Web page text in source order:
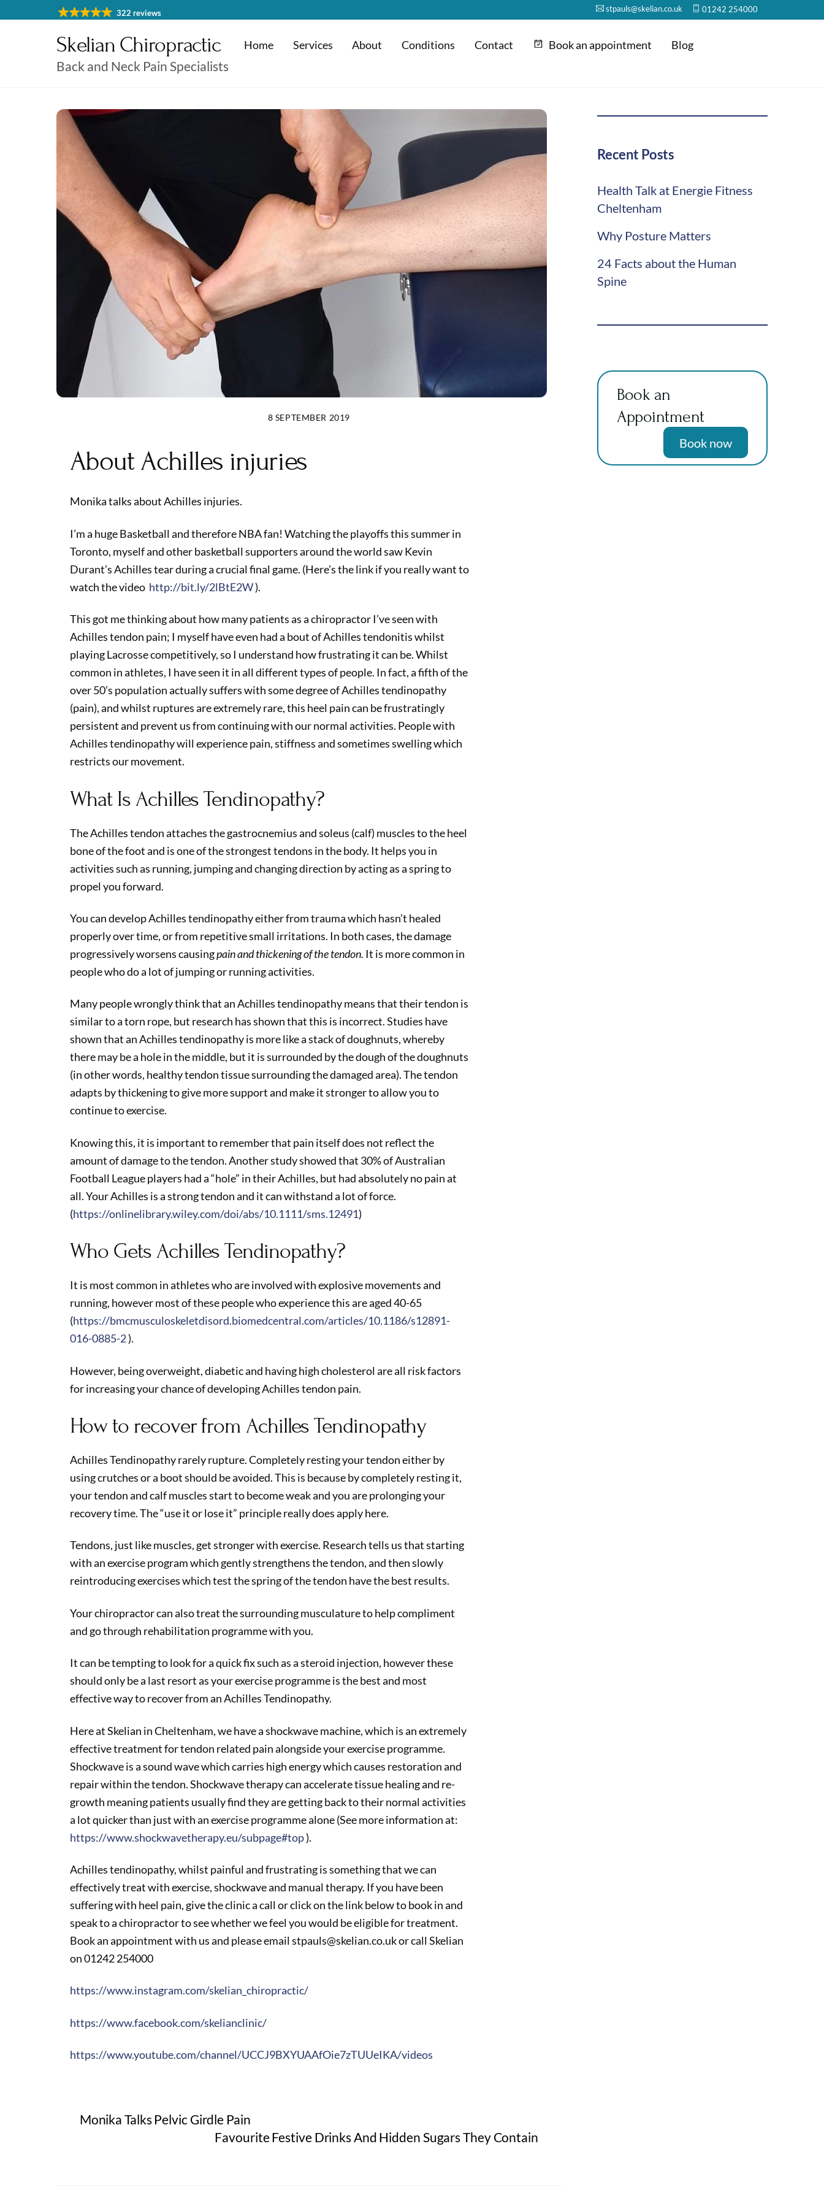
322 reviews stpauls@skelian.co.uk 01242 254000
Skelian Chiropractic
Back and Neck Pain Specialists
Home Services About Conditions Contact Book an appointment Blog
8 SEPTEMBER 2019
About Achilles injuries
Monika talks about Achilles injuries.
I’m a huge Basketball and therefore NBA fan! Watching the playoffs this summer in
Toronto, myself and other basketball supporters around the world saw Kevin
Durant’s Achilles tear during a crucial final game. (Here’s the link if you really want to
watch the video http://bit.ly/2lBtE2W).
This got me thinking about how many patients as a chiropractor I’ve seen with
Achilles tendon pain; I myself have even had a bout of Achilles tendonitis whilst
playing Lacrosse competitively, so I understand how frustrating it can be. Whilst
common in athletes, I have seen it in all different types of people. In fact, a fifth of the
over 50’s population actually suffers with some degree of Achilles tendinopathy
(pain), and whilst ruptures are extremely rare, this heel pain can be frustratingly
persistent and prevent us from continuing with our normal activities. People with
Achilles tendinopathy will experience pain, stiffness and sometimes swelling which
restricts our movement.
What Is Achilles Tendinopathy?
The Achilles tendon attaches the gastrocnemius and soleus (calf) muscles to the heel
bone of the foot and is one of the strongest tendons in the body. It helps you in
activities such as running, jumping and changing direction by acting as a spring to
propel you forward.
You can develop Achilles tendinopathy either from trauma which hasn’t healed
properly over time, or from repetitive small irritations. In both cases, the damage
progressively worsens causingpain and thickening of the tendon. It is more common in
people who do a lot of jumping or running activities.
Many people wrongly think that an Achilles tendinopathy means that their tendon is
similar to a torn rope, but research has shown that this is incorrect. Studies have
shown that an Achilles tendinopathy is more like a stack of doughnuts, whereby
there may be a hole in the middle, but it is surrounded by the dough of the doughnuts
(in other words, healthy tendon tissue surrounding the damaged area). The tendon
adapts by thickening to give more support and make it stronger to allow you to
continue to exercise.
Knowing this, it is important to remember that pain itself does not reflect the
amount of damage to the tendon. Another study showed that 30% of Australian
Football League players had a “hole” in their Achilles, but had absolutely no pain at
all. Your Achilles is a strong tendon and it can withstand a lot of force.
(https://onlinelibrary.wiley.com/doi/abs/10.1111/sms.12491)
Who Gets Achilles Tendinopathy?
It is most common in athletes who are involved with explosive movements and
running, however most of these people who experience this are aged 40-65
(https://bmcmusculoskeletdisord.biomedcentral.com/articles/10.1186/s12891-
016-0885-2).
However, being overweight, diabetic and having high cholesterol are all risk factors
for increasing your chance of developing Achilles tendon pain.
How to recover from Achilles Tendinopathy
Achilles Tendinopathy rarely rupture. Completely resting your tendon either by
using crutches or a boot should be avoided. This is because by completely resting it,
your tendon and calf muscles start to become weak and you are prolonging your
recovery time. The “use it or lose it” principle really does apply here.
Tendons, just like muscles, get stronger with exercise. Research tells us that starting
with an exercise program which gently strengthens the tendon, and then slowly
reintroducing exercises which test the spring of the tendon have the best results.
Your chiropractor can also treat the surrounding musculature to help compliment
and go through rehabilitation programme with you.
It can be tempting to look for a quick fix such as a steroid injection, however these
should only be a last resort as your exercise programme is the best and most
effective way to recover from an Achilles Tendinopathy.
Here at Skelian in Cheltenham, we have a shockwave machine, which is an extremely
effective treatment for tendon related pain alongside your exercise programme.
Shockwave is a sound wave which carries high energy which causes restoration and
repair within the tendon. Shockwave therapy can accelerate tissue healing and re-
growth meaning patients usually find they are getting back to their normal activities
a lot quicker than just with an exercise programme alone (See more information at:
https://www.shockwavetherapy.eu/subpage#top).
Achilles tendinopathy, whilst painful and frustrating is something that we can
effectively treat with exercise, shockwave and manual therapy. If you have been
suffering with heel pain, give the clinic a call or click on the link below to book in and
speak to a chiropractor to see whether we feel you would be eligible for treatment.
Book an appointment with us and please email stpauls@skelian.co.uk or call Skelian
on 01242 254000
https://www.instagram.com/skelian_chiropractic/
https://www.facebook.com/skelianclinic/
https://www.youtube.com/channel/UCCJ9BXYUAAfOie7zTUUeIKA/videos
Monika Talks Pelvic Girdle Pain
Favourite Festive Drinks And Hidden Sugars They Contain
Recent Posts
Health Talk at Energie Fitness
Cheltenham
Why Posture Matters
24 Facts about the Human
Spine
Book an
Appointment
Book now